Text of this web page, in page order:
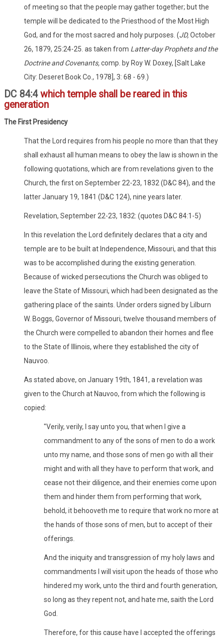
of meeting so that the people may gather together; but the
temple will be dedicated to the Priesthood of the Most High
God, and for the most sacred and holy purposes. (JD,October
26, 1879, 25:24-25. as taken from Latter-day Prophets and the
Doctrine and Covenants,comp. by Roy W. Doxey, [Salt Lake
City: Deseret Book Co., 1978], 3: 68 - 69.)
DC 84:4which temple shall be reared in this
generation
The First Presidency
That the Lord requires from his people no more than that they
shall exhaust all human means to obey the law is shown in the
following quotations, which are from revelations given to the
Church, the first on September 22-23, 1832 (D&C 84), and the
latter January 19, 1841 (D&C 124), nine years later.
Revelation, September 22-23, 1832: (quotes D&C 84:1-5)
In this revelation the Lord definitely declares that a city and
temple are to be built at Independence, Missouri, and that this
was to be accomplished during the existing generation.
Because of wicked persecutions the Church was obliged to
leave the State of Missouri, which had been designated as the
gathering place of the saints. Under orders signed by Lilburn
W. Boggs, Governor of Missouri, twelve thousand members of
the Church were compelled to abandon their homes and flee
to the State of Illinois, where they established the city of
Nauvoo.
As stated above, on January 19th, 1841, a revelation was
given to the Church at Nauvoo, from which the following is
copied:
"Verily, verily, I say unto you, that when I give a
commandment to any of the sons of men to do a work
unto my name, and those sons of men go with all their
might and with all they have to perform that work, and
cease not their diligence, and their enemies come upon
them and hinder them from performing that work,
behold, it behooveth me to require that work no more at
the hands of those sons of men, but to accept of their
offerings.
And the iniquity and transgression of my holy laws and
commandments I will visit upon the heads of those who
hindered my work, unto the third and fourth generation,
so long as they repent not, and hate me, saith the Lord
God.
Therefore, for this cause have I accepted the offerings